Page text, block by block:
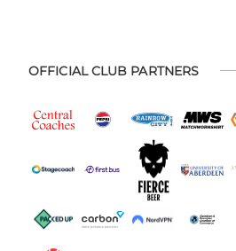
OFFICIAL CLUB PARTNERS